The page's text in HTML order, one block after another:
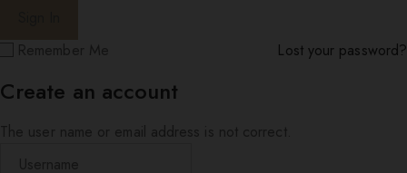
Lost your password?
Create an account